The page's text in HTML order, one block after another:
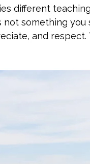
different
something you
and